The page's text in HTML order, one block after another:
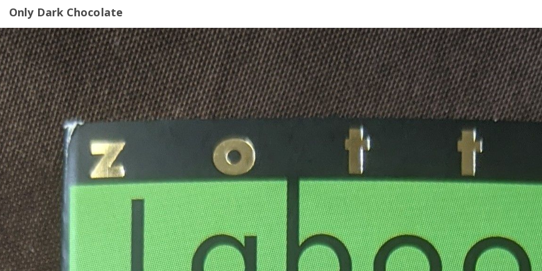
Only Dark Chocolate